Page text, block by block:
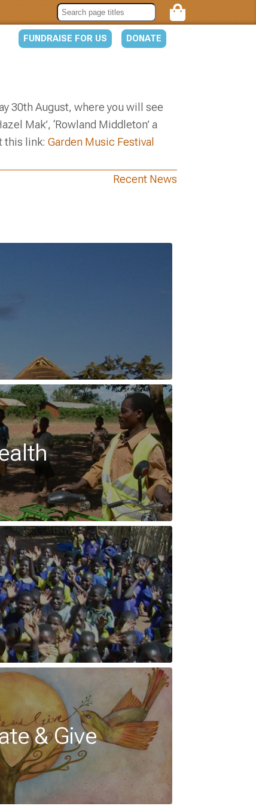
FUNDRAISE FOR US DONATE
30th August, where you will see
Mak’, ‘Rowland Middleton’ a
this link: Garden Music Festival
Recent News
& Give